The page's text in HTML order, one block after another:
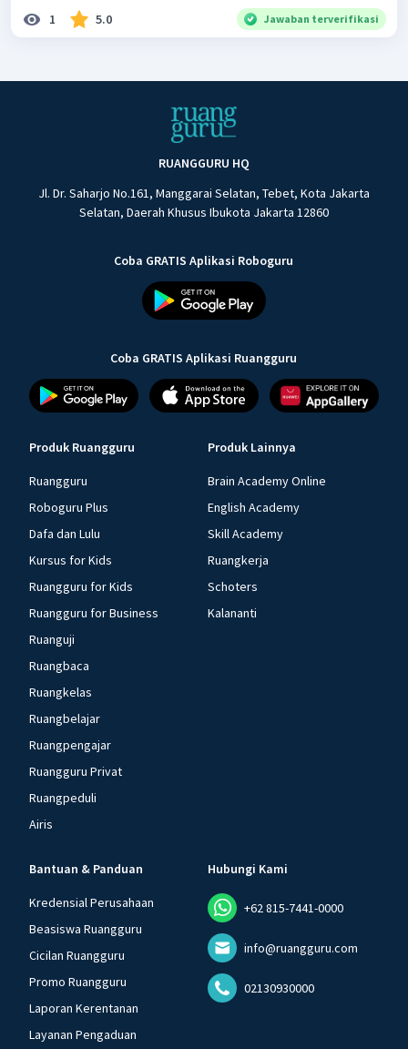
1 5.0 Jawaban terverifikasi
RUANGGURU HQ
Jl. Dr. Saharjo No.161, Manggarai Selatan, Tebet, Kota Jakarta
Selatan, Daerah Khusus Ibukota Jakarta 12860
Coba GRATIS Aplikasi Roboguru
Coba GRATIS Aplikasi Ruangguru
Produk Ruangguru
Ruangguru
Roboguru Plus
Dafa dan Lulu
Kursus for Kids
Ruangguru for Kids
Ruangguru for Business
Ruanguji
Ruangbaca
Ruangkelas
Ruangbelajar
Ruangpengajar
Ruangguru Privat
Ruangpeduli
Airis
Produk Lainnya
Brain Academy Online
English Academy
Skill Academy
Ruangkerja
Schoters
Kalananti
Bantuan & Panduan
Kredensial Perusahaan
Beasiswa Ruangguru
Cicilan Ruangguru
Promo Ruangguru
Laporan Kerentanan
Layanan Pengaduan
Hubungi Kami
+62 815-7441-0000
info@ruangguru.com
02130930000